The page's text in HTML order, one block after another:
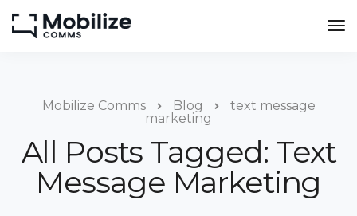
Mobilize Comms Blog
text message
marketing
All Posts Tagged: Text
Message Marketing